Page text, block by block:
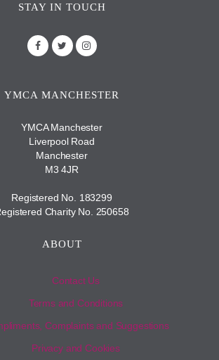
STAY IN TOUCH
YMCA MANCHESTER
YMCA Manchester
Liverpool Road
Manchester
M3 4JR
Registered No. 183299
Charity No. 250658
ABOUT
Contact Us
Terms and Conditions
Complaints and Suggestions
Privacy and Cookies